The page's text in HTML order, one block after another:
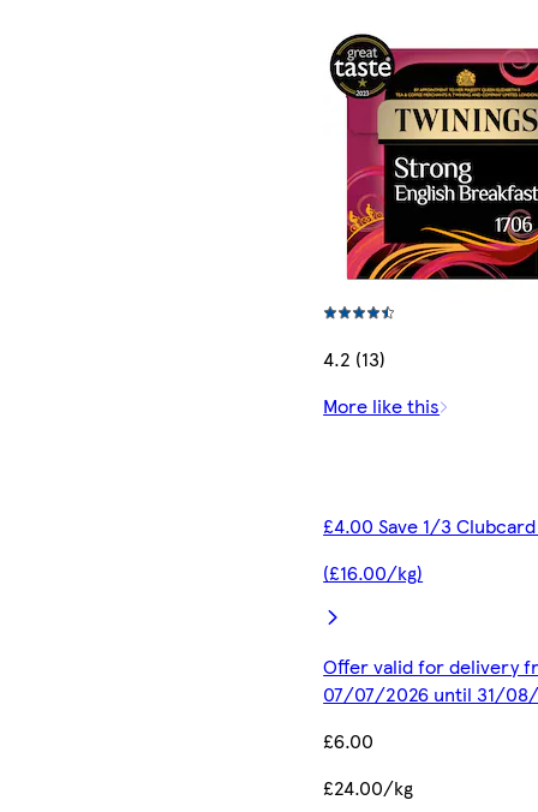
4.2 (13)
More like this
£4.00 Save 1/3
(£16.00/kg)
Offer valid for delivery
07/07/2026 until 31/
£6.00
£24.00/kg